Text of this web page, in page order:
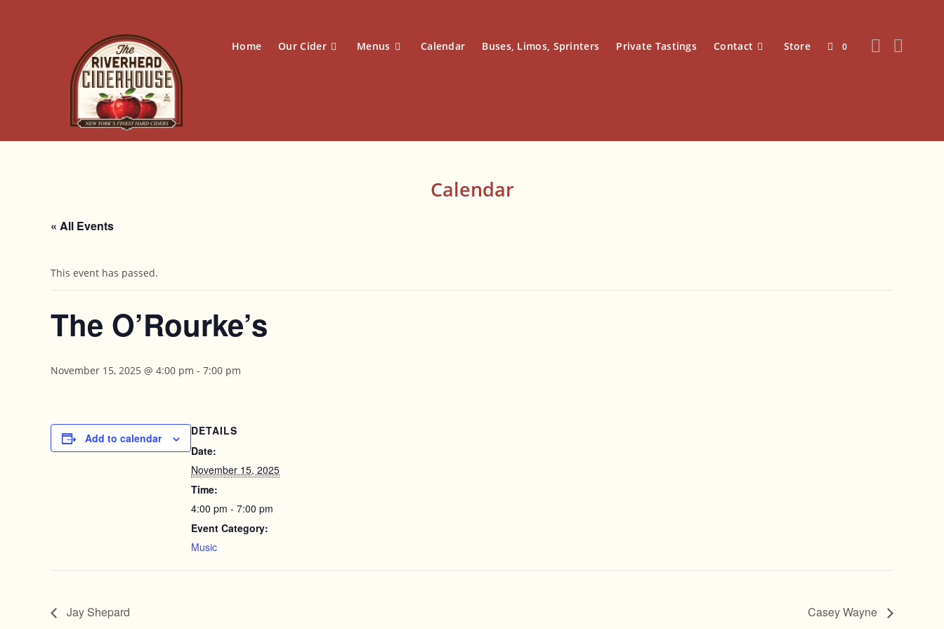
Home Our Cider Menus Calendar Buses, Limos, Sprinters Private Tastings Contact Store 0
Calendar
« All Events
This event has passed.
The O’Rourke’s
November 15, 2025 @ 4:00 pm - 7:00 pm
Add to calendar
DETAILS
Date:
November 15, 2025
Time:
4:00 pm - 7:00 pm
Event Category:
Music
Jay Shepard Casey Wayne